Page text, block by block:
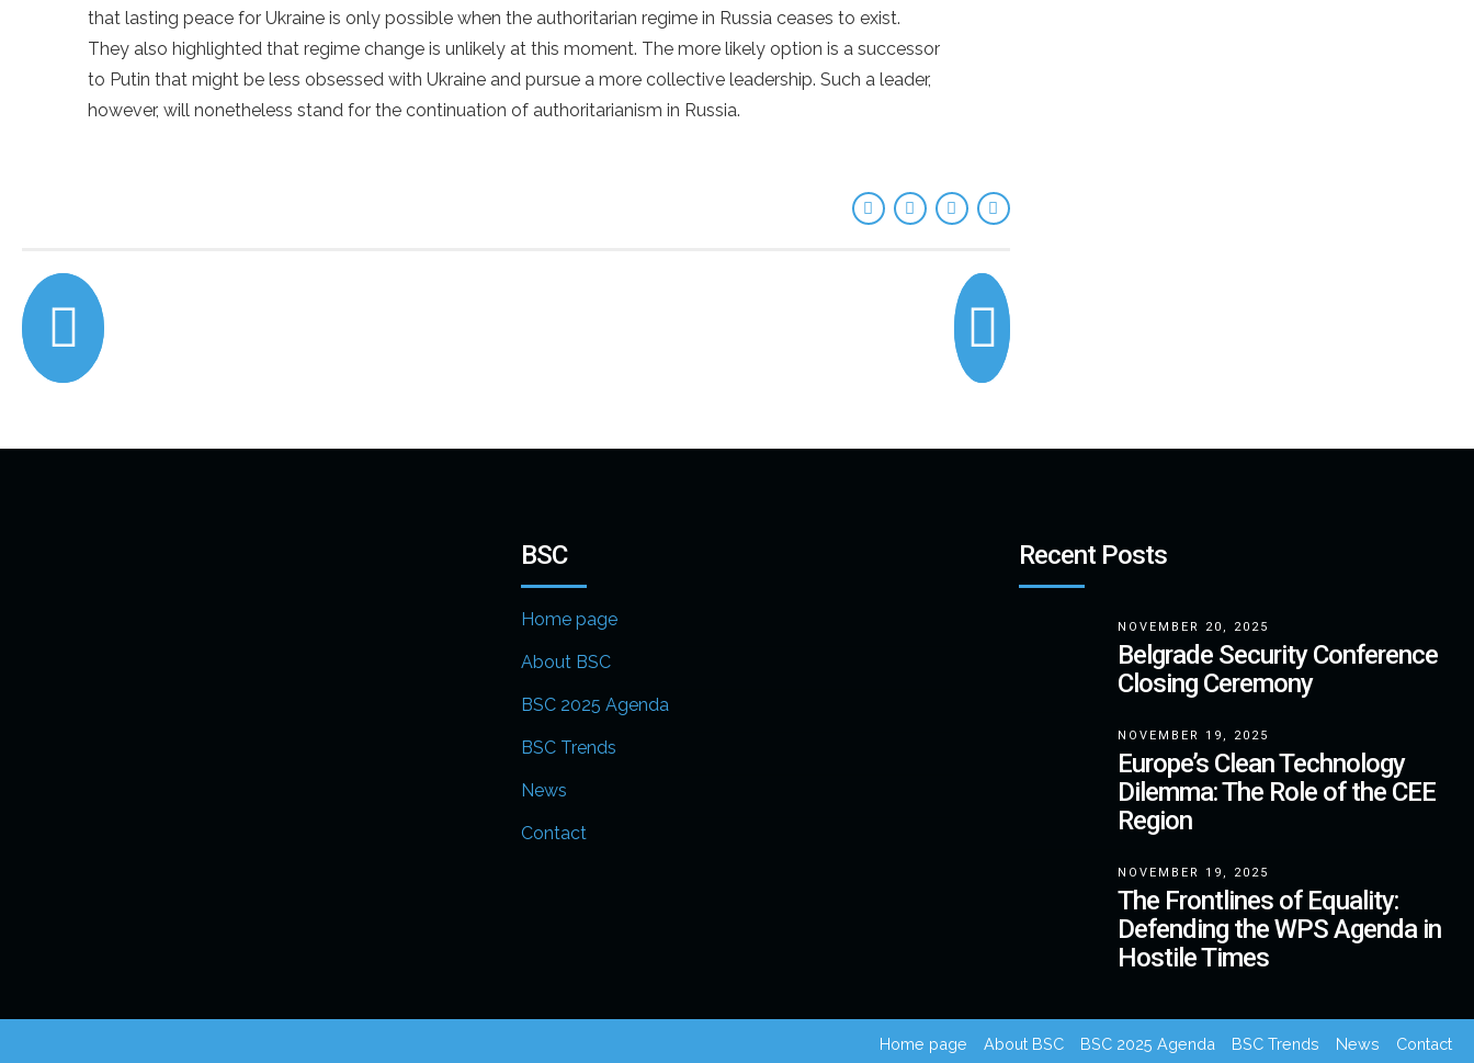
that lasting peace for Ukraine is only possible when the authoritarian regime in Russia ceases to exist.
They also highlighted that regime change is unlikely at this moment. The more likely option is a successor
to Putin that might be less obsessed with Ukraine and pursue a more collective leadership. Such a leader,
however, will nonetheless stand for the continuation of authoritarianism in Russia.
BSC
Home page
About BSC
BSC 2025 Agenda
BSC Trends
News
Contact
Recent Posts
NOVEMBER 20, 2025
Belgrade Security Conference
Closing Ceremony
NOVEMBER 19, 2025
Europe’s Clean Technology
Dilemma: The Role of the CEE
Region
NOVEMBER 19, 2025
The Frontlines of Equality:
Defending the WPS Agenda in
Hostile Times
Home page About BSC BSC 2025 Agenda BSC Trends News Contact